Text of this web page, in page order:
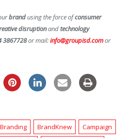
brandusing the force ofconsumer
disruptionandtechnology
3867728or mail:info@groupisd.comor
Branding BrandKnew
Campaign